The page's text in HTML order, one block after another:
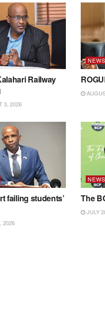
Railway
3, 2026
NEWS
failing students’
2026
NEWS
The
JULY